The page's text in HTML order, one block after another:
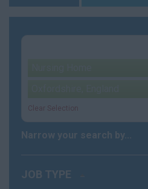
Clear Selection
Narrow your search by...
JOB TYPE